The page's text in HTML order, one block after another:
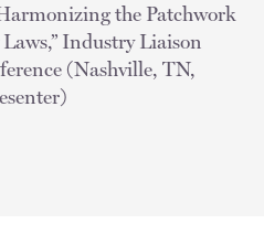
the Patchwork
Industry Liaison
(Nashville, TN,